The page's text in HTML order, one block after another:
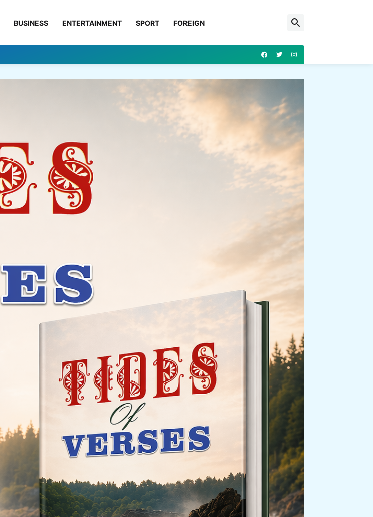
BUSINESS ENTERTAINMENT SPORT FOREIGN